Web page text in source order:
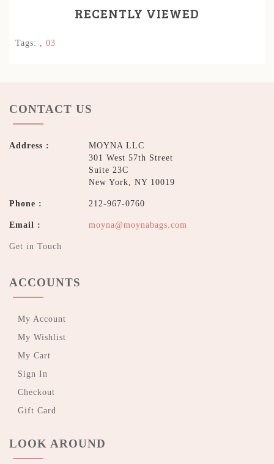
RECENTLY VIEWED
Tags: , 03
CONTACT US
Address :
MOYNA LLC
301 West 57th Street
Suite 23C
New York, NY 10019
Phone : 212-967-0760
Email : moyna@moynabags.com
Get in Touch
ACCOUNTS
My Account
My Wishlist
My Cart
Sign In
Checkout
Gift Card
LOOK AROUND